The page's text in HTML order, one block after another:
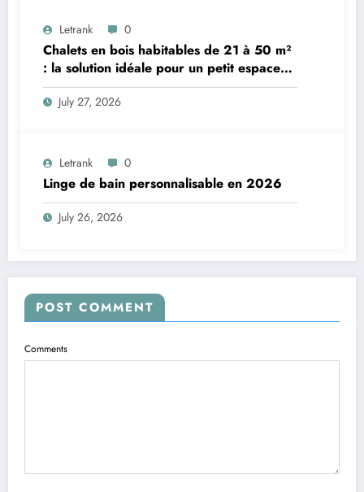
Letrank 0
Chalets en bois habitables de 21 à 50 m²
: la solution idéale pour un petit espace
de vie
July 27, 2026
Letrank 0
Linge de bain personnalisable en 2026
July 26, 2026
POST COMMENT
Comments